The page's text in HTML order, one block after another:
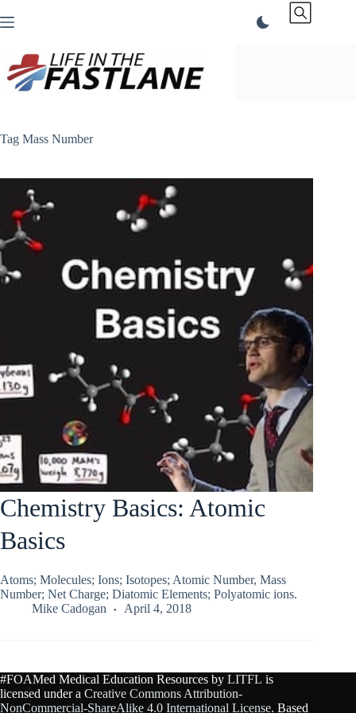
to
Tag Mass Number
Chemistry Basics: Atomic
Basics
Atoms; Molecules; Ions; Isotopes; Atomic Number, Mass
Number; Net Charge; Diatomic Elements; Polyatomic ions.
Mike Cadogan
April 4, 2018
#FOAMed Medical Education Resources by LITFL is
licensed under a Creative Commons Attribution-
NonCommercial-ShareAlike 4.0 International License. Based